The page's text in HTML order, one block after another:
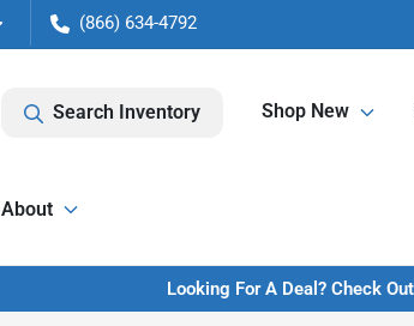
(866) 634-4792
Search Inventory Shop New
About
Looking For A Deal? Check